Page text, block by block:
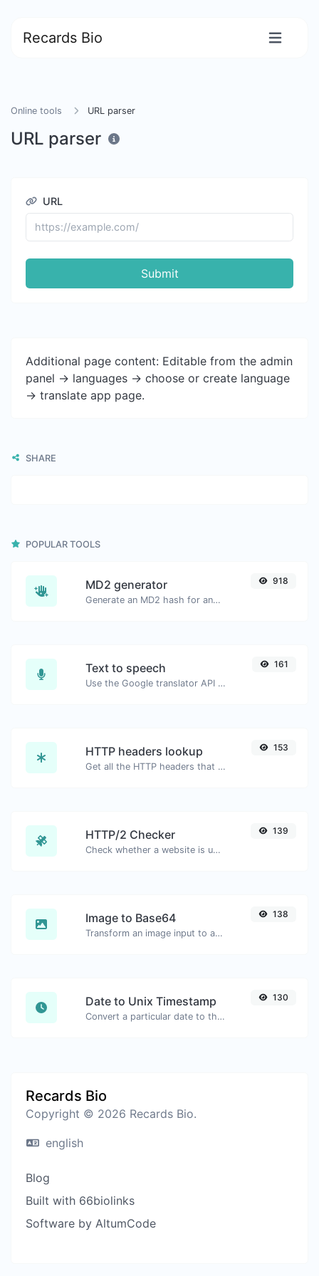
Recards Bio
Online tools URL parser
URL parser
URL
Submit
Additional page content: Editable from the admin
panel -> languages -> choose or create language
-> translate app page.
SHARE
POPULAR TOOLS
MD2 generator
Generate an MD2 hash for any string input.
918
Text to speech
Use the Google translator API to generate text to speech audio.
161
HTTP headers lookup
Get all the HTTP headers that an URL returns for a typical GET request.
153
HTTP/2 Checker
Check whether a website is using the new HTTP/2 protocol or not.
139
Image to Base64
Transform an image input to a Base64 string.
138
Date to Unix Timestamp
Convert a particular date to the unix timestamp format.
130
Recards Bio
Copyright © 2026 Recards Bio.
english
Blog
Built with 66biolinks
Software by AltumCode